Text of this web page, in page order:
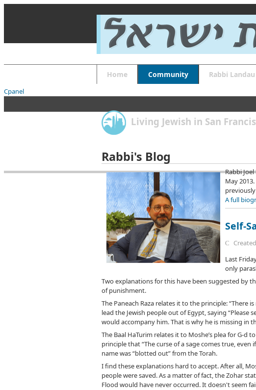
Home Community Rabbi Landau
Default font size
Cpanel
Living Jewish in San
Rabbi's Blog
Rabbi
May
A full
Self-
Last
only
Two explanations for this have been suggested by
of punishment.
The Paneach Raza relates it to the principle: “There
lead the Jewish people out of Egypt, saying “Please
would accompany him. That is why he is missing in
The Baal HaTurim relates it to Moshe’s plea for G-d
principle that “The curse of a sage comes true,
name was “blotted out” from the Torah.
I find these explanations hard to accept. After all,
people were saved. As a matter of fact, the Zohar
Flood would have never occurred. It doesn't seem